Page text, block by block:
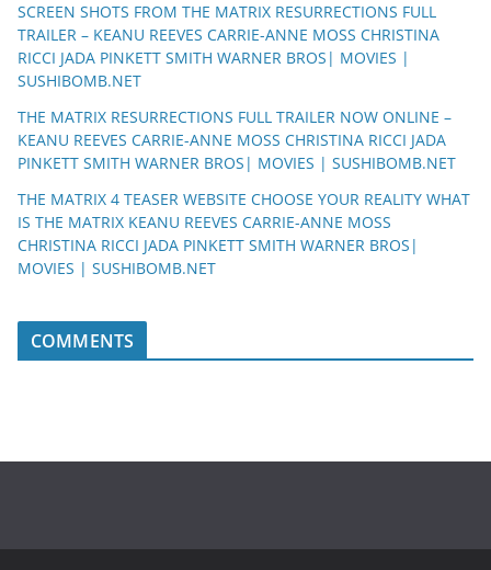
SCREEN SHOTS FROM THE MATRIX RESURRECTIONS FULL
TRAILER – KEANU REEVES CARRIE-ANNE MOSS CHRISTINA
RICCI JADA PINKETT SMITH WARNER BROS| MOVIES |
SUSHIBOMB.NET
THE MATRIX RESURRECTIONS FULL TRAILER NOW ONLINE –
KEANU REEVES CARRIE-ANNE MOSS CHRISTINA RICCI JADA
PINKETT SMITH WARNER BROS| MOVIES | SUSHIBOMB.NET
THE MATRIX 4 TEASER WEBSITE CHOOSE YOUR REALITY WHAT
IS THE MATRIX KEANU REEVES CARRIE-ANNE MOSS
CHRISTINA RICCI JADA PINKETT SMITH WARNER BROS|
MOVIES | SUSHIBOMB.NET
COMMENTS